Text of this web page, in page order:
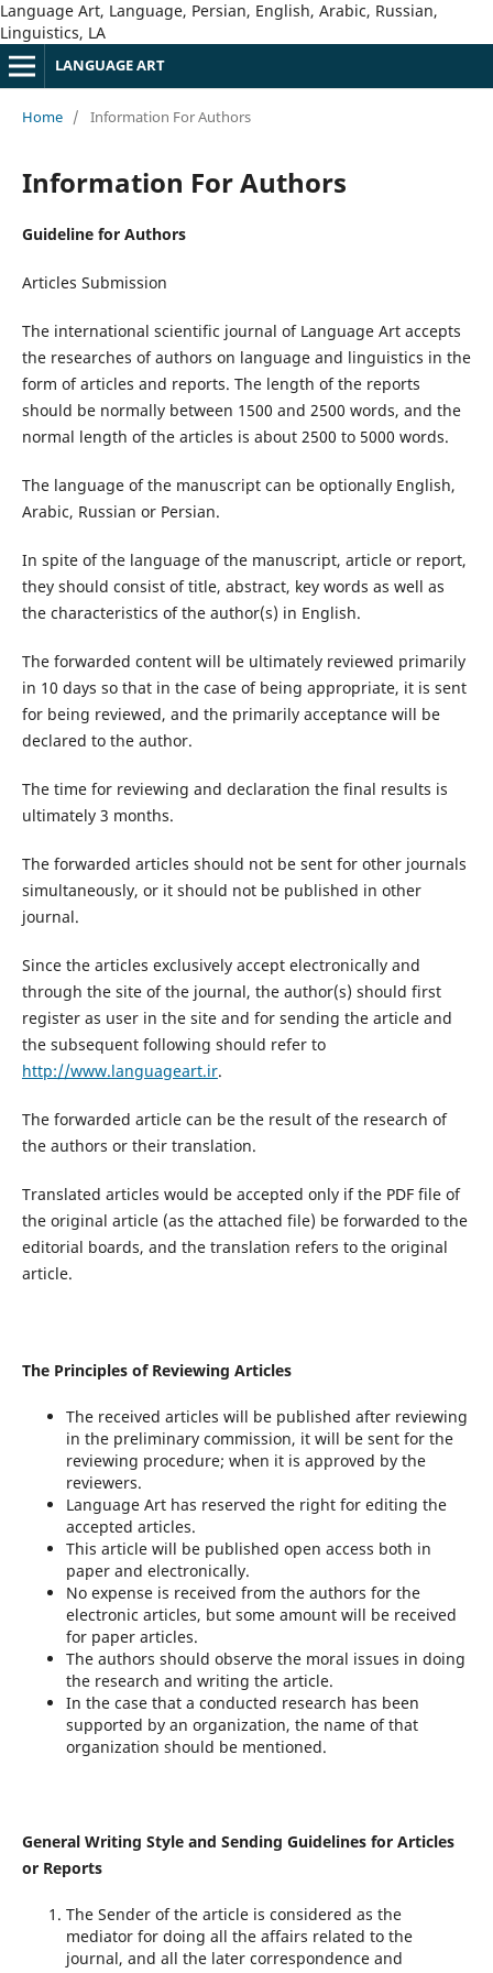
Language Art, Language, Persian, English, Arabic, Russian,
Linguistics, LA
LANGUAGE ART
Home / Information For Authors
Information For Authors
Guideline for Authors
Articles Submission
The international scientific journal of Language Art accepts
the researches of authors on language and linguistics in the
form of articles and reports. The length of the reports
should be normally between 1500 and 2500 words, and the
normal length of the articles is about 2500 to 5000 words.
The language of the manuscript can be optionally English,
Arabic, Russian or Persian.
In spite of the language of the manuscript, article or report,
they should consist of title, abstract, key words as well as
the characteristics of the author(s) in English.
The forwarded content will be ultimately reviewed primarily
in 10 days so that in the case of being appropriate, it is sent
for being reviewed, and the primarily acceptance will be
declared to the author.
The time for reviewing and declaration the final results is
ultimately 3 months.
The forwarded articles should not be sent for other journals
simultaneously, or it should not be published in other
journal.
Since the articles exclusively accept electronically and
through the site of the journal, the author(s) should first
register as user in the site and for sending the article and
the subsequent following should refer to
http://www.languageart.ir.
The forwarded article can be the result of the research of
the authors or their translation.
Translated articles would be accepted only if the PDF file of
the original article (as the attached file) be forwarded to the
editorial boards, and the translation refers to the original
article.
The Principles of Reviewing Articles
The received articles will be published after reviewing
in the preliminary commission, it will be sent for the
reviewing procedure; when it is approved by the
reviewers.
Language Art has reserved the right for editing the
accepted articles.
This article will be published open access both in
paper and electronically.
No expense is received from the authors for the
electronic articles, but some amount will be received
for paper articles.
The authors should observe the moral issues in doing
the research and writing the article.
In the case that a conducted research has been
supported by an organization, the name of that
organization should be mentioned.
General Writing Style and Sending Guidelines for Articles
or Reports
The Sender of the article is considered as the
mediator for doing all the affairs related to the
journal, and all the later correspondence and